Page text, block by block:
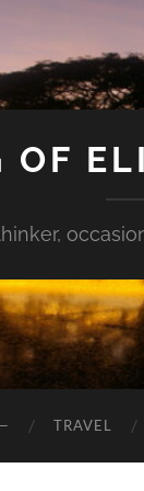
OF
TRAVEL